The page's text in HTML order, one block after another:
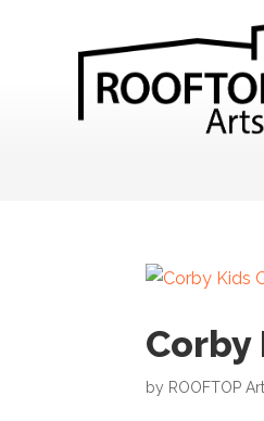
Corby
by ROOFTOP